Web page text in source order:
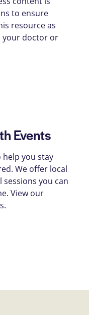
to ensure
resource as
your doctor or
Events
help you stay
We offer local
you can
View our